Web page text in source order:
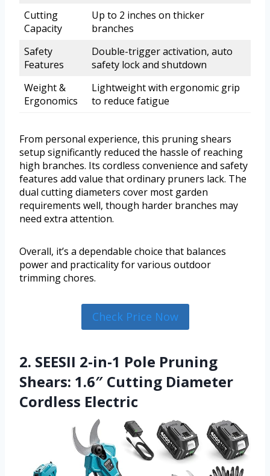
Cutting
Capacity
Up to 2 inches on thicker
branches
Safety
Features
Double-trigger activation, auto
safety lock and shutdown
Weight &
Ergonomics
Lightweight with ergonomic grip
to reduce fatigue
From personal experience, this pruning shears
setup significantly reduced the hassle of reaching
high branches. Its cordless convenience and safety
features add value that ordinary pruners lack. The
dual cutting diameters cover most garden
requirements well, though harder branches may
need extra attention.
Overall, it’s a dependable choice that balances
power and practicality for various outdoor
trimming chores.
Check Price Now
2. SEESII 2-in-1 Pole Pruning
Shears: 1.6″ Cutting Diameter
Cordless Electric